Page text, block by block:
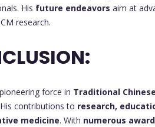
His future endeavors aim at
research.
force in Traditional
contributions to research,
medicine. With numerous